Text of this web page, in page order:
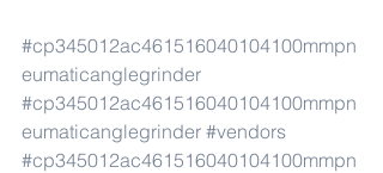
#cp345012ac461516040104100mmpn
eumaticanglegrinder
#cp345012ac461516040104100mmpn
eumaticanglegrinder #vendors
#cp345012ac461516040104100mmpn